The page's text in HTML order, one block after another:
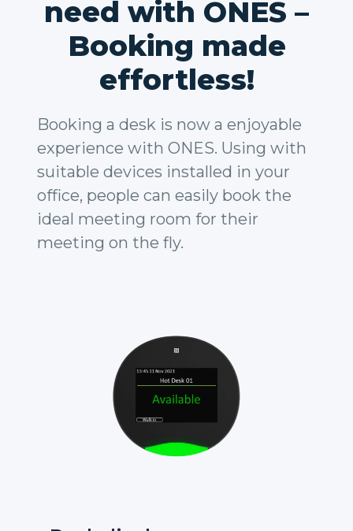
need with ONES –
Booking made
effortless!
Booking a desk is now a enjoyable
experience with ONES. Using with
suitable devices installed in your
office, people can easily book the
ideal meeting room for their
meeting on the fly.